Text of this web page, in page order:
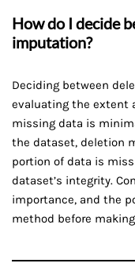
How do I decide
imputation?
Deciding between
evaluating the extent
missing data is
the dataset, deletion
portion of data is
dataset’s integrity.
importance, and the
method before